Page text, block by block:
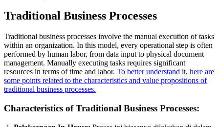
Traditional Business Processes
Traditional business processes involve the manual execution of tasks
within an organization. In this model, every operational step is often
performed by human labor, from data input to physical document
management. Manually executing tasks requires significant
resources in terms of time and labor. To better understand it, here are
some points related to the characteristics and value propositions of
traditional business processes.
Characteristics of Traditional Business Processes: